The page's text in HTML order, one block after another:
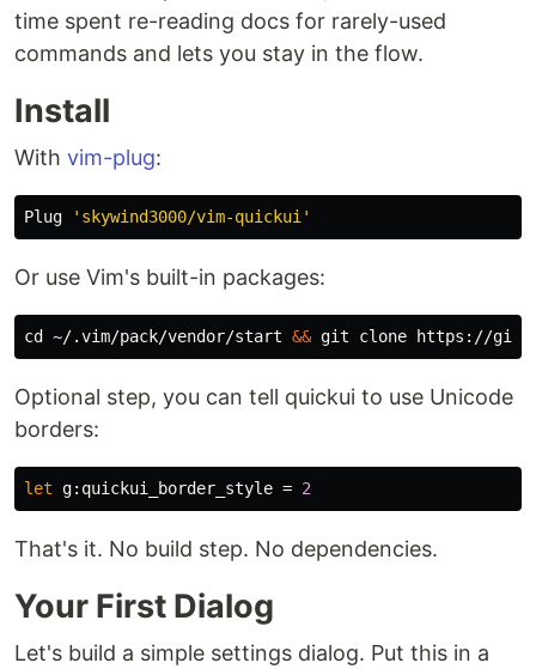
time spent re-reading docs for rarely-used
commands and lets you stay in the flow.
Install
With vim-plug:
Plug 'skywind3000/vim-quickui'
Or use Vim's built-in packages:
cd ~/.vim/pack/vendor/start &&
Optional step, you can tell quickui to use Unicode
borders:
let g:quickui_border_style = 2
That's it. No build step. No dependencies.
Your First Dialog
Let's build a simple settings dialog. Put this in a